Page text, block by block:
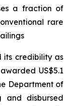
a fraction of
rare
its credibility as
US$5.1
Department of
and disbursed